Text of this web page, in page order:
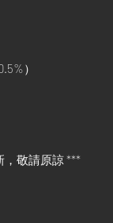
）
，敬請原諒 ***